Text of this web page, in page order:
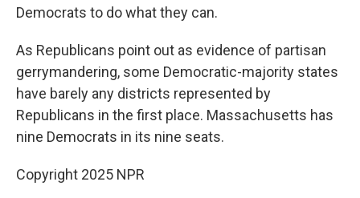
Democrats to do what they can.
As Republicans point out as evidence of partisan
gerrymandering, some Democratic-majority states
have barely any districts represented by
Republicans in the first place. Massachusetts has
nine Democrats in its nine seats.
Copyright 2025 NPR